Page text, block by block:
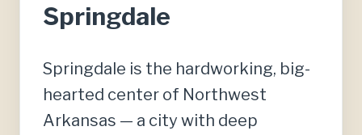
Springdale
Springdale is the hardworking, big-
hearted center of Northwest
Arkansas — a city with deep